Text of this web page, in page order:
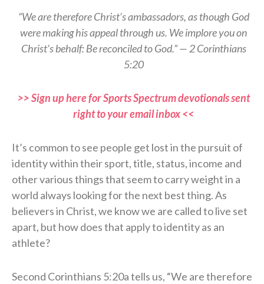
“We are therefore Christ’s ambassadors, as though God
were making his appeal through us. We implore you on
Christ’s behalf: Be reconciled to God.” — 2 Corinthians
5:20
>> Sign up here for Sports Spectrum devotionals sent
right to your email inbox <<
It’s common to see people get lost in the pursuit of
identity within their sport, title, status, income and
other various things that seem to carry weight in a
world always looking for the next best thing. As
believers in Christ, we know we are called to live set
apart, but how does that apply to identity as an
athlete?
Second Corinthians 5:20a tells us, “We are therefore